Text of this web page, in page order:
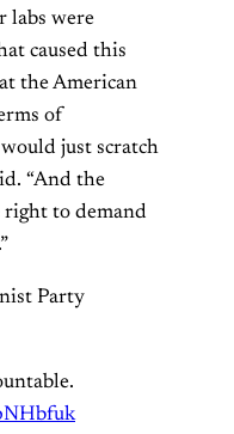
labs were
caused this
the American
of
just scratch
“And the
right to demand
Party